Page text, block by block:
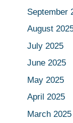
September
August
July 2025
June 2025
May 2025
April 2025
March 2025